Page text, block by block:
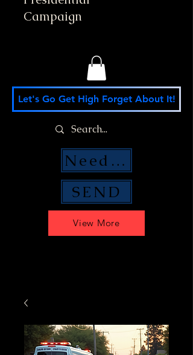
Campaign
View More
Let's Go Get High Forget About It!
SEND
Need Money Help?